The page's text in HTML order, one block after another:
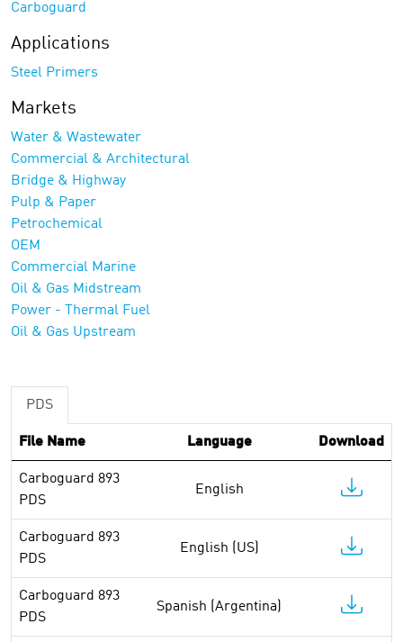
Carboguard
Applications
Steel Primers
Markets
Water & Wastewater
Commercial & Architectural
Bridge & Highway
Pulp & Paper
Petrochemical
OEM
Commercial Marine
Oil & Gas Midstream
Power - Thermal Fuel
Oil & Gas Upstream
PDS
File Name Language Download
Carboguard 893
PDS
English
Carboguard 893
PDS
English (US)
Carboguard 893
PDS
Spanish (Argentina)